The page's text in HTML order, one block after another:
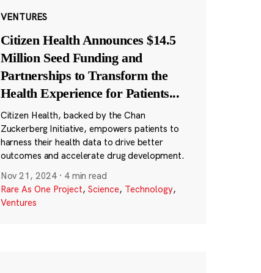
VENTURES
Citizen Health Announces $14.5
Million Seed Funding and
Partnerships to Transform the
Health Experience for Patients...
Citizen Health, backed by the Chan
Zuckerberg Initiative, empowers patients to
harness their health data to drive better
outcomes and accelerate drug development.
Nov 21, 2024 · 4 min read
Rare As One Project, Science, Technology,
Ventures